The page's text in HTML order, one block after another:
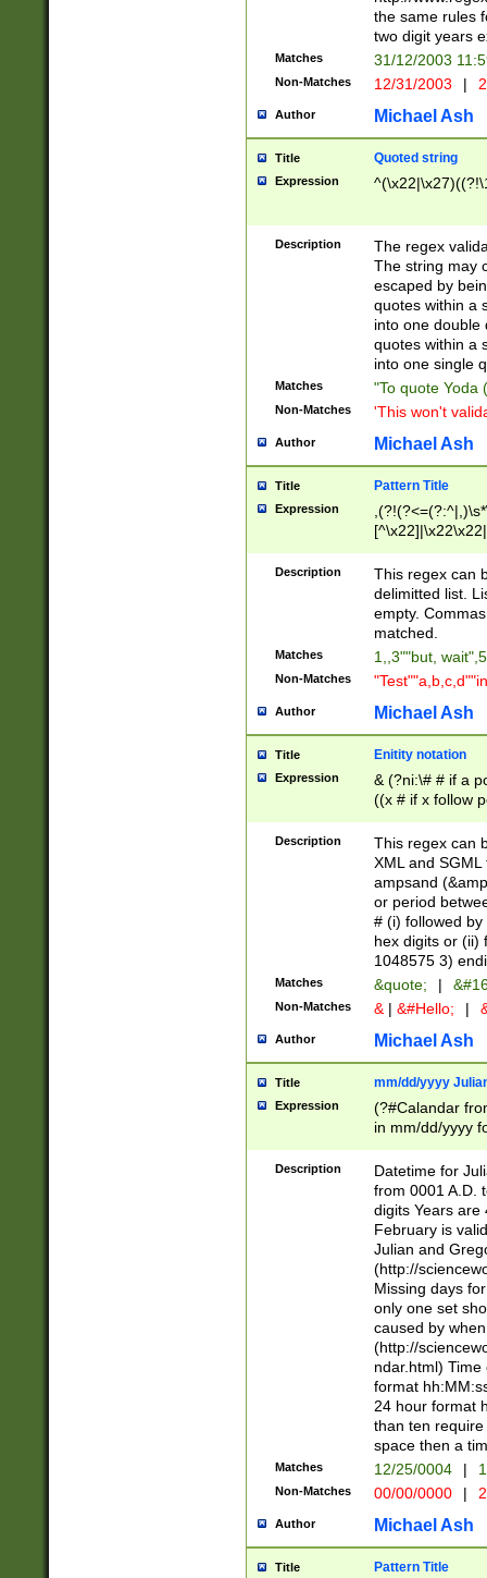
the same rules
two digit years
Matches 31/12/2003
Non-Matches 12/31/2003 |
Author Michael Ash
Title Quoted string
Expression
Description
The regex
The string may
escaped by
quotes within a
into one double
quotes within a
into one single
Matches "To quote Yoda
Non-Matches 'This won't
Author Michael Ash
Title Pattern Title
Expression
Description
This regex can
delimitted list.
empty.
matched.
Matches 1,,3""but,
Non-Matches
Author Michael Ash
Title Enitity notation
Expression
& (?ni:\# # if a
((x # if x follow
([\dA-F]){1,5} ) |
between 0 -
4]\d\d |104[0-
sign after
alphanumeric
Description
This regex can
XML and
ampsand
or period
# (i) followed
hex digits or (ii)
1048575 3)
Matches &quote; |
Non-Matches & | &#Hello; |
Author Michael Ash
Title mm/dd/yyyy
Expression
(?#Calandar
in mm/dd/yyyy
<sep>[-./
days from 1752
in the same
=\d) # the
digit (
(?(.29) # if feb
#exclude these
year 0 and no
divisible by 400
Feb 29
year check )
date separator
1-31 (?# The
month has
you made it
separator
Description
Datetime for
from 0001 A.D.
digits Years are
February is
Julian and
(http://
Missing days
only one set
caused by
(http://
ndar.html)
format
24 hour format
than ten
space then a
Matches 12/25/0004 |
Non-Matches 00/00/0000 |
Author Michael Ash
Title Pattern Title